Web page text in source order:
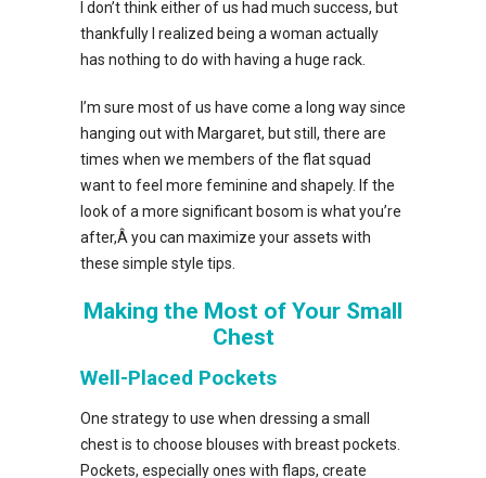
I don’t think either of us had much success, but
thankfully I realized being a woman actually
has nothing to do with having a huge rack.
I’m sure most of us have come a long way since
hanging out with Margaret, but still, there are
times when we members of the flat squad
want to feel more feminine and shapely. If the
look of a more significant bosom is what you’re
after,Â you can maximize your assets with
these simple style tips.
Making the Most of Your Small
Chest
Well-Placed Pockets
One strategy to use when dressing a small
chest is to choose blouses with breast pockets.
Pockets, especially ones with flaps, create